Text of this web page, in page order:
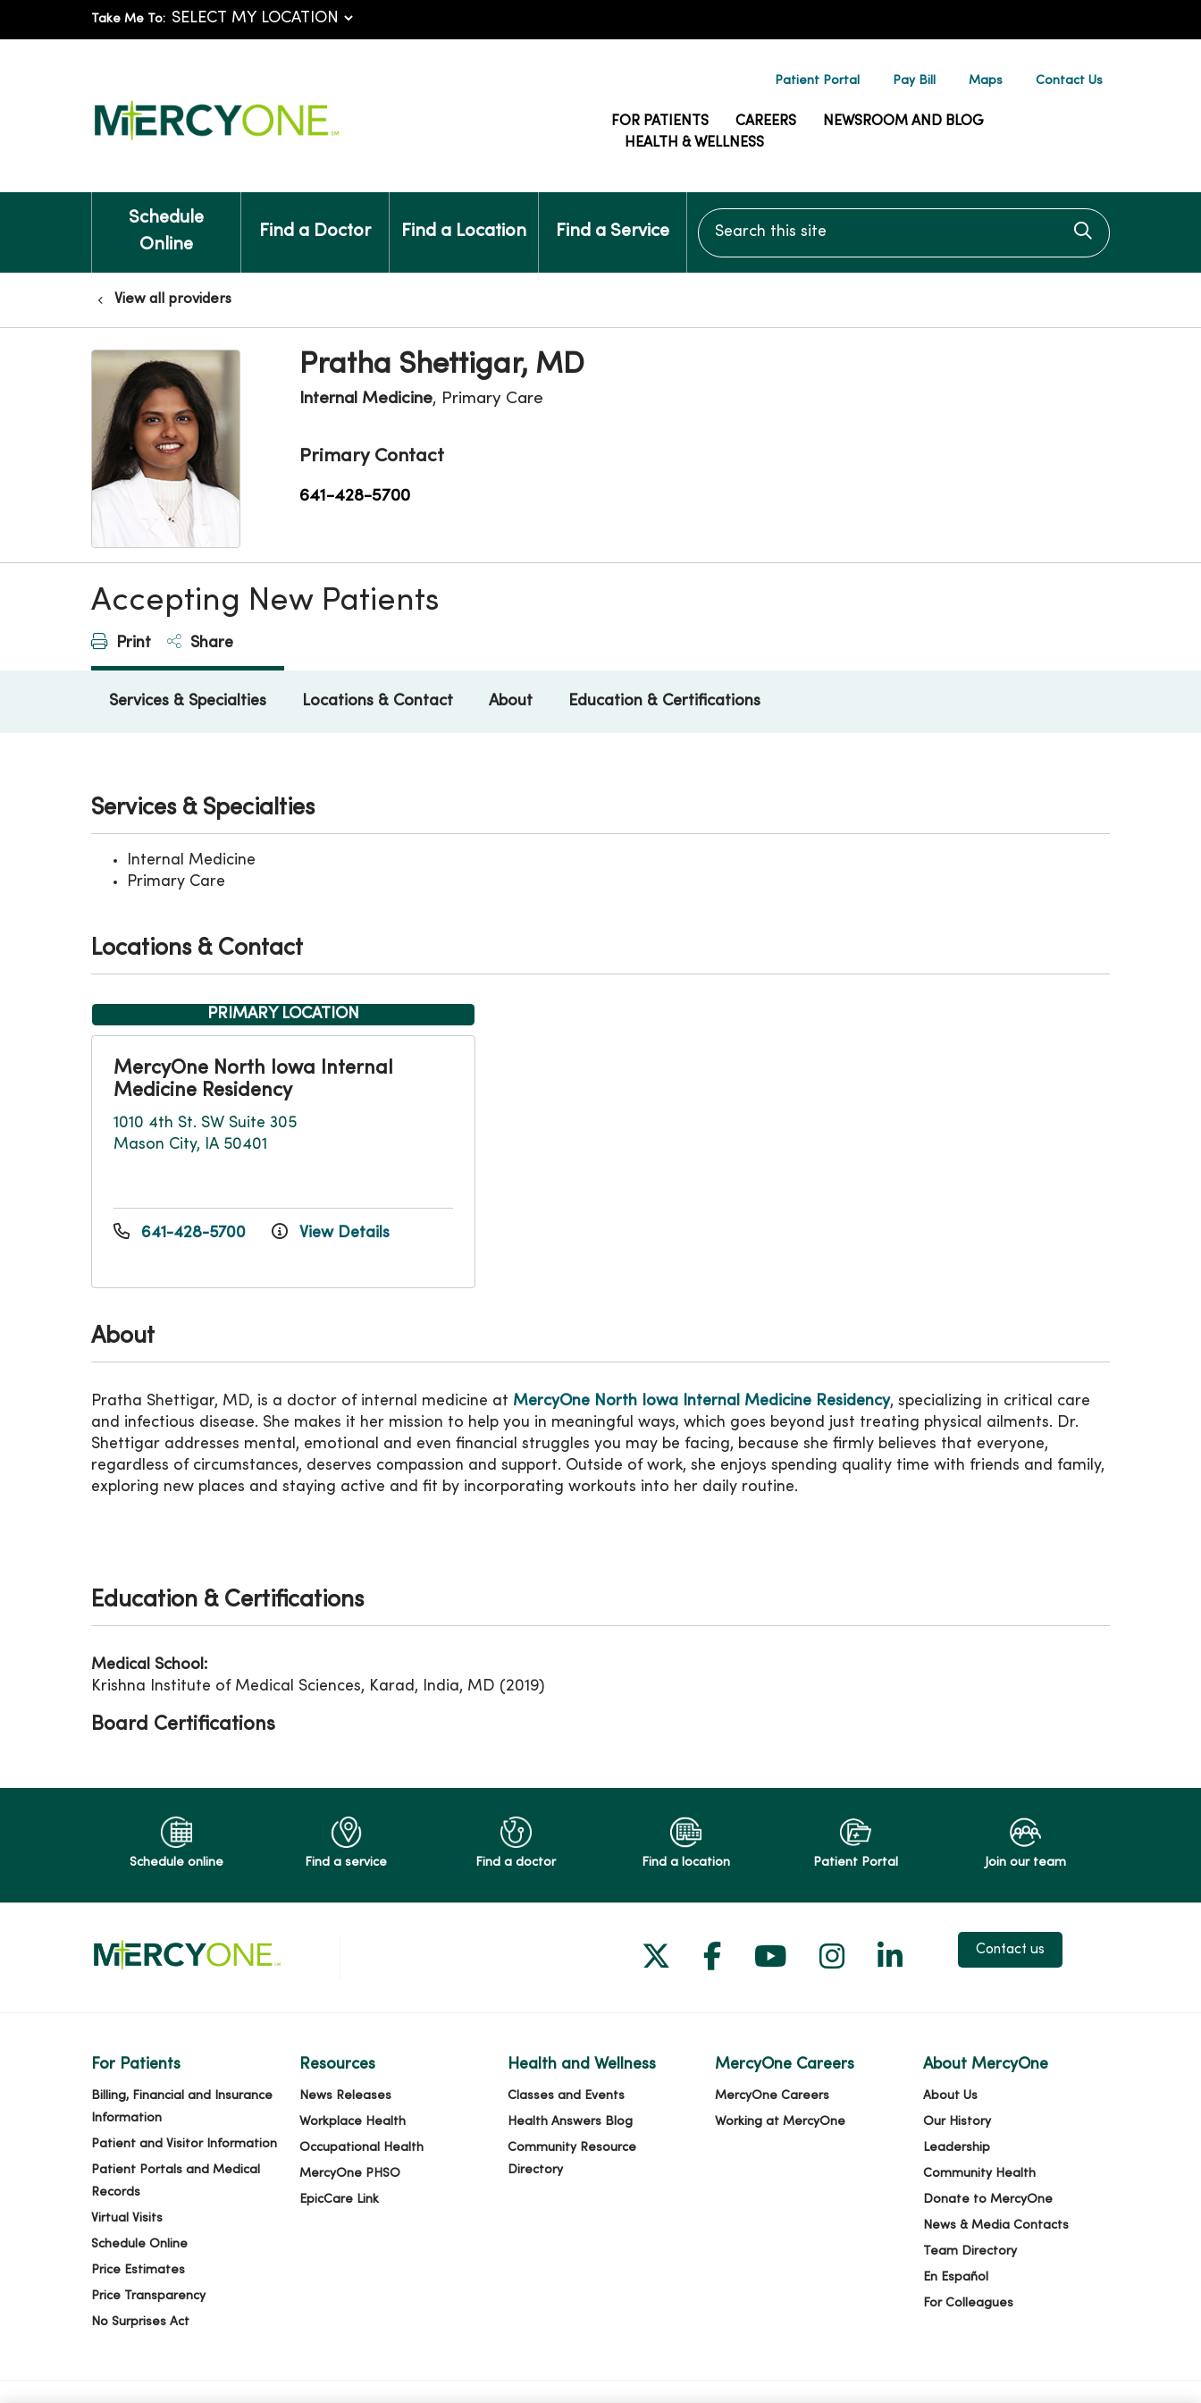
Take Me To:
Patient Portal Pay Bill Maps Contact Us
FOR PATIENTS CAREERS
NEWSROOM AND BLOG
HEALTH & WELLNESS
Schedule
Online
Find a Doctor Find a Location Find a Service
Search this site
Click to
View all providers
Pratha Shettigar, MD
Internal Medicine, Primary Care
Primary Contact
641-428-5700
Accepting New Patients
Print Share
Services & Specialties Locations & Contact About Education & Certifications
About
Pratha Shettigar, MD, is a doctor of internal medicine at MercyOne North Iowa Internal Medicine Residency, specializing in critical care
and infectious disease. She makes it her mission to help you in meaningful ways, which goes beyond just treating physical ailments. Dr.
Shettigar addresses mental, emotional and even financial struggles you may be facing, because she firmly believes that everyone,
regardless of circumstances, deserves compassion and support. Outside of work, she enjoys spending quality time with friends and family,
exploring new places and staying active and fit by incorporating workouts into her daily routine.
Services & Specialties
Internal Medicine
Primary Care
Locations & Contact
PRIMARY LOCATION
MercyOne North Iowa Internal
Medicine Residency
1010 4th St. SW Suite 305
Mason City, IA 50401
641-428-5700 View Details
Education & Certifications
Medical School:
Krishna Institute of Medical Sciences, Karad, India, MD (2019)
Board Certifications
Schedule online Find a service Find a doctor Find a location Patient Portal Join our team
Follow us on X
Follow us on Facebook
Follow us on YouTube
Follow us on Instagram
Follow us on LinkedIn
Contact us
For Patients
Billing, Financial and Insurance
Information
Patient and Visitor Information
Patient Portals and Medical
Records
Virtual Visits
Schedule Online
Price Estimates
Price Transparency
No Surprises Act
Resources
News Releases
Workplace Health
Occupational Health
MercyOne PHSO
EpicCare Link
Health and Wellness
Classes and Events
Health Answers Blog
Community Resource
Directory
MercyOne Careers
MercyOne Careers
Working at MercyOne
About MercyOne
About Us
Our History
Leadership
Community Health
Donate to MercyOne
News & Media Contacts
Team Directory
En Español
For Colleagues